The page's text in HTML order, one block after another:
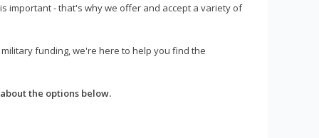
important - that's why we offer and accept a variety of
funding, we're here to help you find the
the options below.